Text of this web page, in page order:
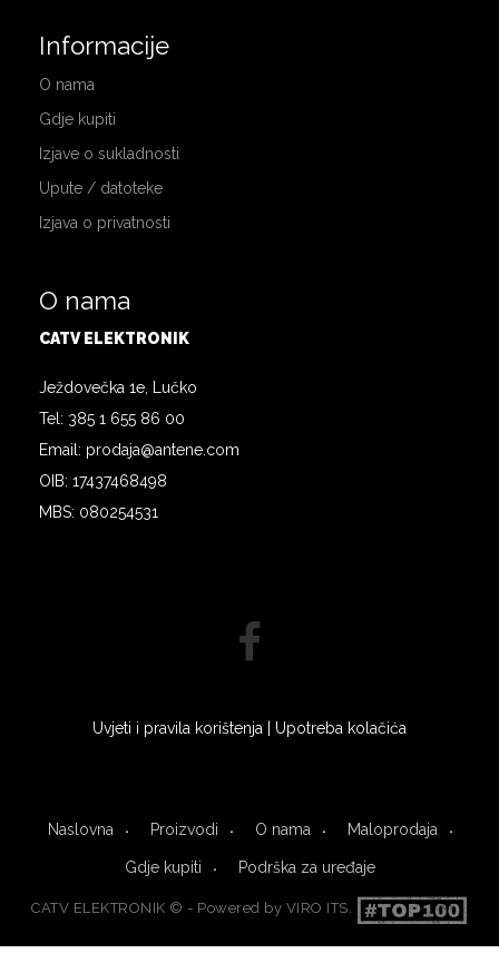
Informacije
O nama
Gdje kupiti
Izjave o sukladnosti
Upute / datoteke
Izjava o privatnosti
O nama
CATV ELEKTRONIK
Ježdovečka 1e, Lučko
Tel: 385 1 655 86 00
Email: prodaja@antene.com
OIB: 17437468498
MBS: 080254531
Uvjeti i pravila korištenja Upotreba kolačića
Naslovna Proizvodi O nama Maloprodaja
Gdje kupiti Podrška za uređaje
CATV ELEKTRONIK © - Powered by VIRO ITS.